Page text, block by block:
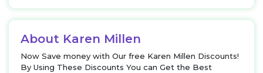
About Karen Millen
Now Save money with Our free Karen Millen Discounts!
By Using These Discounts You can Get the Best